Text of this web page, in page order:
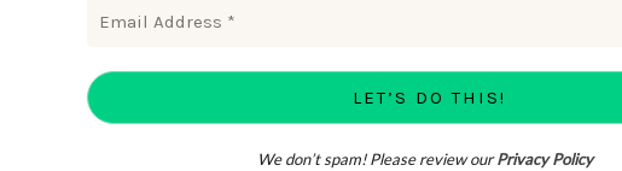
We don’t spam! Please review ourPrivacy Policy